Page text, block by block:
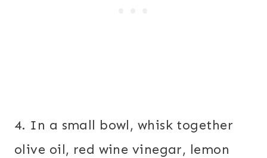
4. In a small bowl, whisk together
olive oil, red wine vinegar, lemon